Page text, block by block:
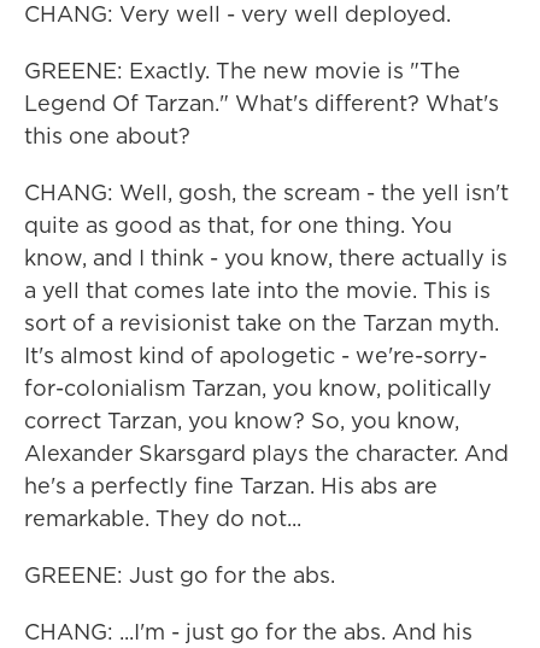
CHANG: Very well - very well deployed.
GREENE: Exactly. The new movie is "The
Legend Of Tarzan." What's different? What's
this one about?
CHANG: Well, gosh, the scream - the yell isn't
quite as good as that, for one thing. You
know, and I think - you know, there actually is
a yell that comes late into the movie. This is
sort of a revisionist take on the Tarzan myth.
It's almost kind of apologetic - we're-sorry-
for-colonialism Tarzan, you know, politically
correct Tarzan, you know? So, you know,
Alexander Skarsgard plays the character. And
he's a perfectly fine Tarzan. His abs are
remarkable. They do not...
GREENE: Just go for the abs.
CHANG: ...I'm - just go for the abs. And his